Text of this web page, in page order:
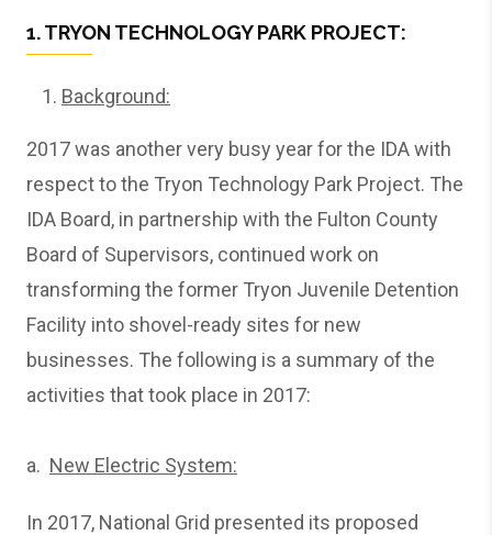
1. TRYON TECHNOLOGY PARK PROJECT:
Background:
2017 was another very busy year for the IDA with
respect to the Tryon Technology Park Project. The
IDA Board, in partnership with the Fulton County
Board of Supervisors, continued work on
transforming the former Tryon Juvenile Detention
Facility into shovel-ready sites for new
businesses. The following is a summary of the
activities that took place in 2017:
a. New Electric System:
In 2017, National Grid presented its proposed